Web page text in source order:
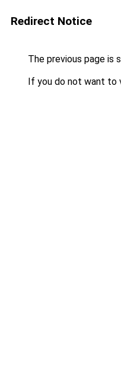
Redirect Notice
The previous page is
If you do not want to